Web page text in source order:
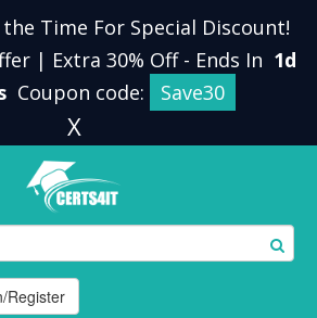
Time For Special Discount!
| Extra 30% Off - Ends In 1d
Coupon code: Save30
X
Register